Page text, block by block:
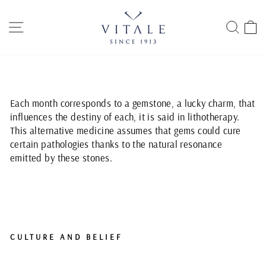
content
Each month corresponds to a gemstone, a lucky charm, that
influences the destiny of each, it is said in lithotherapy.
This alternative medicine assumes that gems could cure
certain pathologies thanks to the natural resonance
emitted by these stones.
CULTURE AND BELIEF